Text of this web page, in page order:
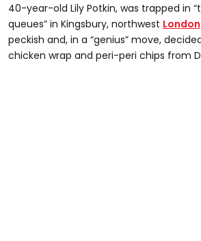
40-year-old Lily Potkin, was trapped in
queues” in Kingsbury, northwest London
peckish and, in a “genius” move,
chicken wrap and peri-peri chips from